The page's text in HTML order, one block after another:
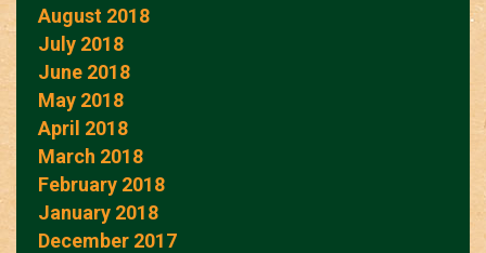
August 2018
July 2018
June 2018
May 2018
April 2018
March 2018
February 2018
January 2018
December 2017